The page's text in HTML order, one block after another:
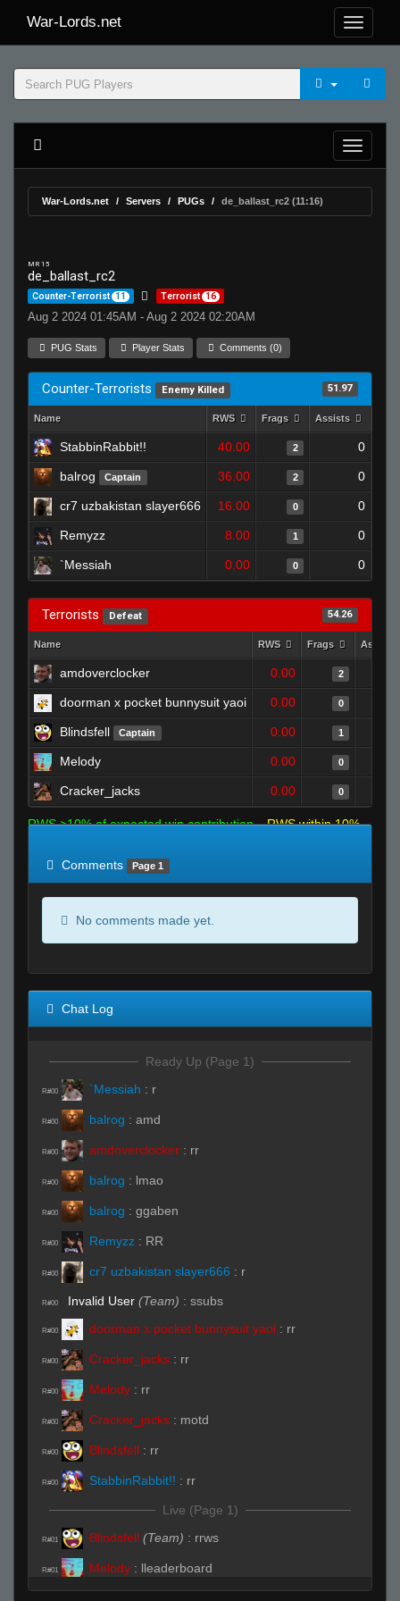
War-Lords.net
War-Lords.net Servers PUGs de_ballast_rc2 (11:16)
MR 15
de_ballast_rc2
Counter-Terrorist 11 Terrorist 16
Aug 2 2024 01:45AM - Aug 2 2024 02:20AM
PUG Stats Player Stats Comments (0)
Counter-Terrorists Enemy Killed 51.97
Name RWS Frags Assists
StabbinRabbit!! 40.00 2 0
balrog Captain 36.00 2 0
cr7 uzbakistan slayer666 16.00 0 0
Remyzz 8.00 1 0
`Messiah 0.00 0 0
Terrorists Defeat 54.26
Name RWS Frags Assists
amdoverclocker 0.00 2
doorman x pocket bunnysuit yaoi 0.00 0
Blindsfell Captain 0.00 1
Melody 0.00 0
Cracker_jacks 0.00 0
RWS >10% of expected win contribution
RWS within 10%
Comments
Page 1
No comments made yet.
Chat Log
Ready Up (Page 1)
R#00 `Messiah : r
R#00 balrog : amd
R#00 amdoverclocker : rr
R#00 balrog : lmao
R#00 balrog : ggaben
R#00 Remyzz : RR
R#00 cr7 uzbakistan slayer666 : r
R#00 Invalid User (Team) : ssubs
R#00 doorman x pocket bunnysuit yaoi : rr
R#00 Cracker_jacks : rr
R#00 Melody : rr
R#00 Cracker_jacks : motd
R#00 Blindsfell : rr
R#00 StabbinRabbit!! : rr
Live (Page 1)
R#01 Blindsfell (Team) : rrws
R#01 Melody : lleaderboard